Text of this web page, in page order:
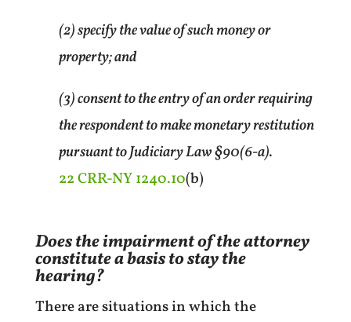
(2) specify the value of such money or
property; and
(3) consent to the entry of an order requiring
the respondent to make monetary restitution
pursuant to Judiciary Law §90(6-a).
22 CRR-NY 1240.10(b)
Does the impairment of the attorney
constitute a basis to stay the
hearing?
There are situations in which the